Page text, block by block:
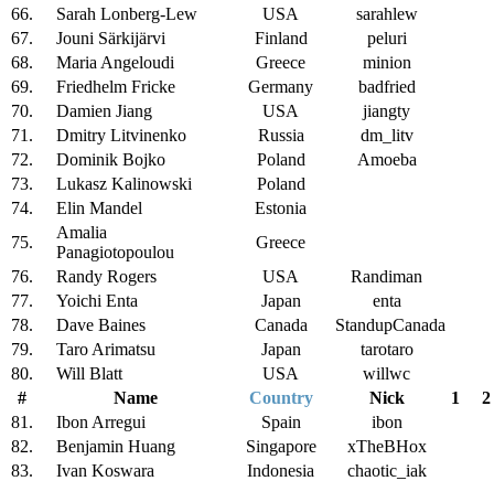
66.
Sarah Lonberg-Lew USA
sarahlew
67.
Jouni Särkijärvi Finland
peluri
68.
Maria Angeloudi Greece
minion
69.
Friedhelm Fricke Germany
badfried
70.
Damien Jiang USA
jiangty
71.
Dmitry Litvinenko Russia
dm_litv
72.
Dominik Bojko Poland
Amoeba
73.
Lukasz Kalinowski
Poland
74.
Elin Mandel
Estonia
75.
Amalia
Panagiotopoulou
Greece
76.
Randy Rogers USA
Randiman
77.
Yoichi Enta Japan
enta
78.
Dave Baines Canada
StandupCanada
79.
Taro Arimatsu Japan
tarotaro
80.
Will Blatt USA
willwc
#
Name Country Nick 1
2
81.
Ibon Arregui Spain
ibon
82.
Benjamin Huang Singapore
xTheBHox
83.
Ivan Koswara Indonesia
chaotic_iak